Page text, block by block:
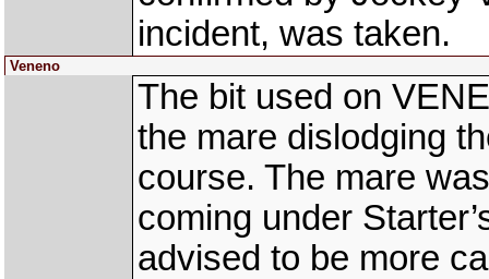
incident, was taken.
Veneno
The bit used on
the mare dislodging
course. The mare
coming under
advised to be more